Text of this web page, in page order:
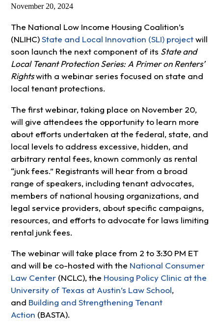
November 20, 2024
The National Low Income Housing Coalition’s
(NLIHC)State and Local Innovation (SLI) projectwill
soon launch the next component of its State and
Local Tenant Protection Series: A Primer on Renters’
Rightswith a webinar series focused on state and
local tenant protections.
The first webinar, taking place on November 20,
will give attendees the opportunity to learn more
about efforts undertaken at the federal, state, and
local levels to address excessive, hidden, and
arbitrary rental fees, known commonly as rental
“junk fees.” Registrants will hear from a broad
range of speakers, including tenant advocates,
members of national housing organizations, and
legal service providers, about specific campaigns,
resources, and efforts to advocate for laws limiting
rental junk fees.
The webinar will take place from 2 to 3:30 PM ET
and will be co-hosted with the National Consumer
Law Center(NCLC), the Housing Policy Clinic at the
University of Texas at Austin’s Law School,
and Building and Strengthening Tenant
Action (BASTA).